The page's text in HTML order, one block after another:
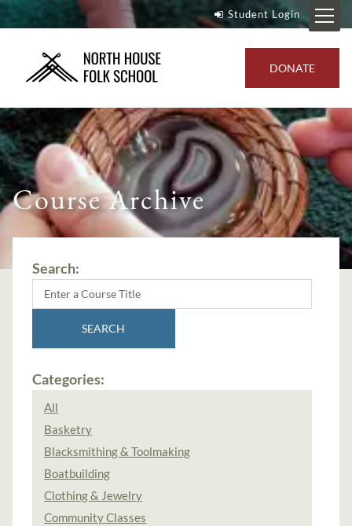
Student Login
DONATE
Course Archive
Search:
SEARCH
Categories:
All
Basketry
Blacksmithing & Toolmaking
Boatbuilding
Clothing & Jewelry
Community Classes